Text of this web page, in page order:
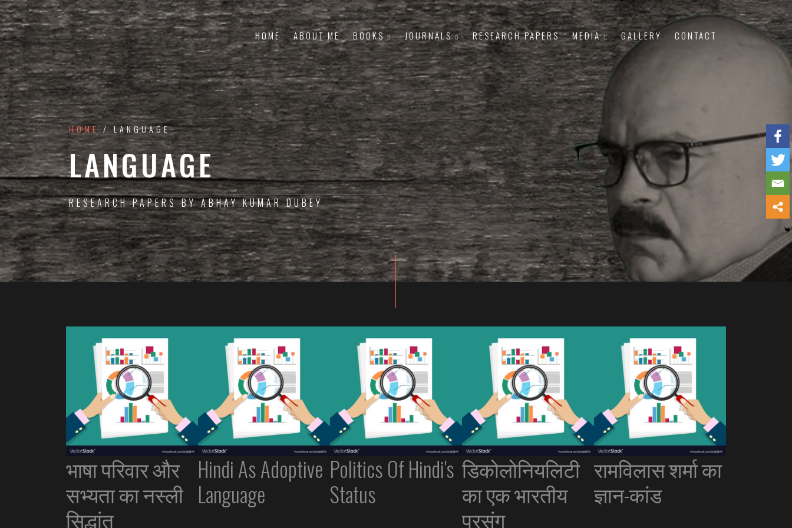
HOME ABOUT ME BOOKS JOURNALS RESEARCH PAPERS MEDIA GALLERY CONTACT
HOME / LANGUAGE
LANGUAGE
RESEARCH PAPERS BY ABHAY KUMAR DUBEY
भाषा परिवार और
सभ्यता का नस्ली
सिद्धांत
Hindi As Adoptive
Language
Politics Of Hindi's
Status
डिकोलोनियलिटी
का एक भारतीय
प्रसंग
रामविलास शर्मा का
ज्ञान-कांड